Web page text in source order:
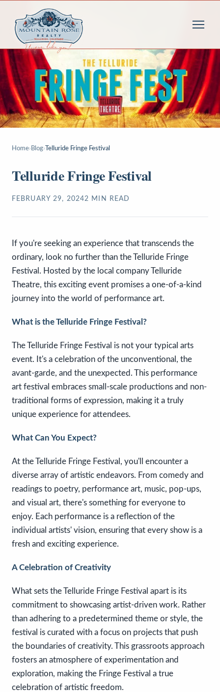
Home› Blog› Telluride Fringe Festival
Telluride Fringe Festival
FEBRUARY 29, 20242 MIN READ
If you're seeking an experience that transcends the
ordinary, look no further than the Telluride Fringe
Festival. Hosted by the local company Telluride
Theatre, this exciting event promises a one-of-a-kind
journey into the world of performance art.
What is the Telluride Fringe Festival?
The Telluride Fringe Festival is not your typical arts
event. It's a celebration of the unconventional, the
avant-garde, and the unexpected. This performance
art festival embraces small-scale productions and non-
traditional forms of expression, making it a truly
unique experience for attendees.
What Can You Expect?
At the Telluride Fringe Festival, you'll encounter a
diverse array of artistic endeavors. From comedy and
readings to poetry, performance art, music, pop-ups,
and visual art, there's something for everyone to
enjoy. Each performance is a reflection of the
individual artists' vision, ensuring that every show is a
fresh and exciting experience.
A Celebration of Creativity
What sets the Telluride Fringe Festival apart is its
commitment to showcasing artist-driven work. Rather
than adhering to a predetermined theme or style, the
festival is curated with a focus on projects that push
the boundaries of creativity. This grassroots approach
fosters an atmosphere of experimentation and
exploration, making the Fringe Festival a true
celebration of artistic freedom.